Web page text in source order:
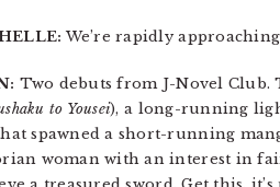
We’re rapidly
Two debuts from J-Novel
to Yousei), a long-running
spawned a short-running
woman with an interest in